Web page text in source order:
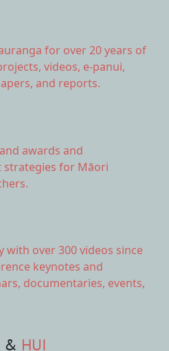
for over 20 years of
videos, e-panui,
and reports.
awards and
for Māori
with over 300 videos since
keynotes and
documentaries, events,
& HUI